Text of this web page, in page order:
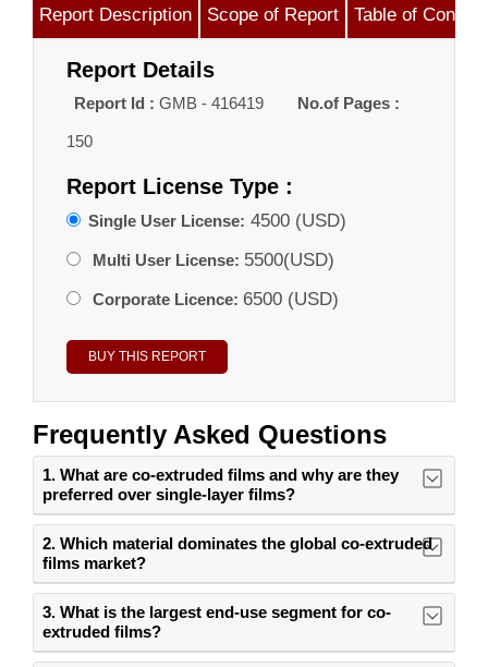
Report Description Scope of Report Table of
Report Details
Report Id : GMB - 416419 No.of Pages :
150
Report License Type :
Single User License: 4500 (USD)
Multi User License: 5500(USD)
Corporate Licence: 6500 (USD)
Frequently Asked Questions
1. What are co-extruded films and why are they
preferred over single-layer films?
2. Which material dominates the global co-extruded
films market?
3. What is the largest end-use segment for co-
extruded films?